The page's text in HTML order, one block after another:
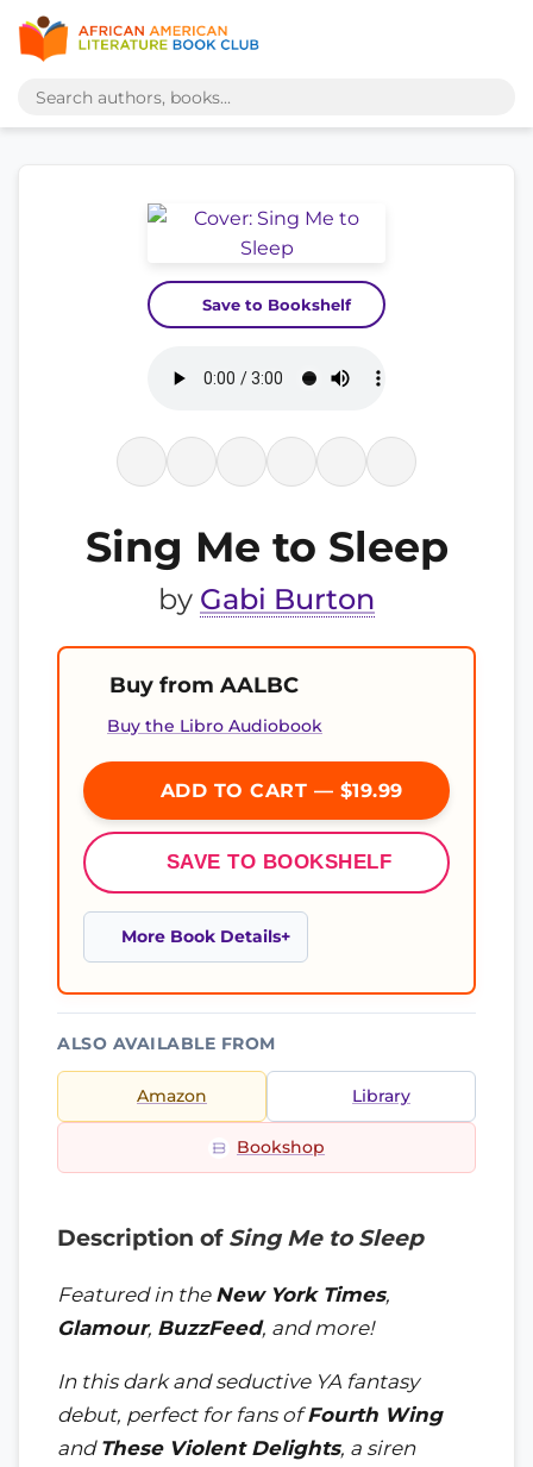
Save to Bookshelf
Sing Me to Sleep
by Gabi Burton
Buy from AALBC
Buy the Libro Audiobook
ADD TO CART — $19.99
SAVE TO BOOKSHELF
More Book Details
ALSO AVAILABLE FROM
Amazon Library
Bookshop
Description of Sing Me to Sleep
Featured in the New York Times,
Glamour, BuzzFeed, and more!
In this dark and seductive YA fantasy
debut, perfect for fans ofFourth Wing
and These Violent Delights, a siren